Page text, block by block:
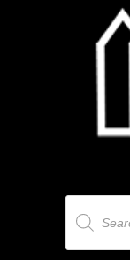
Products
search